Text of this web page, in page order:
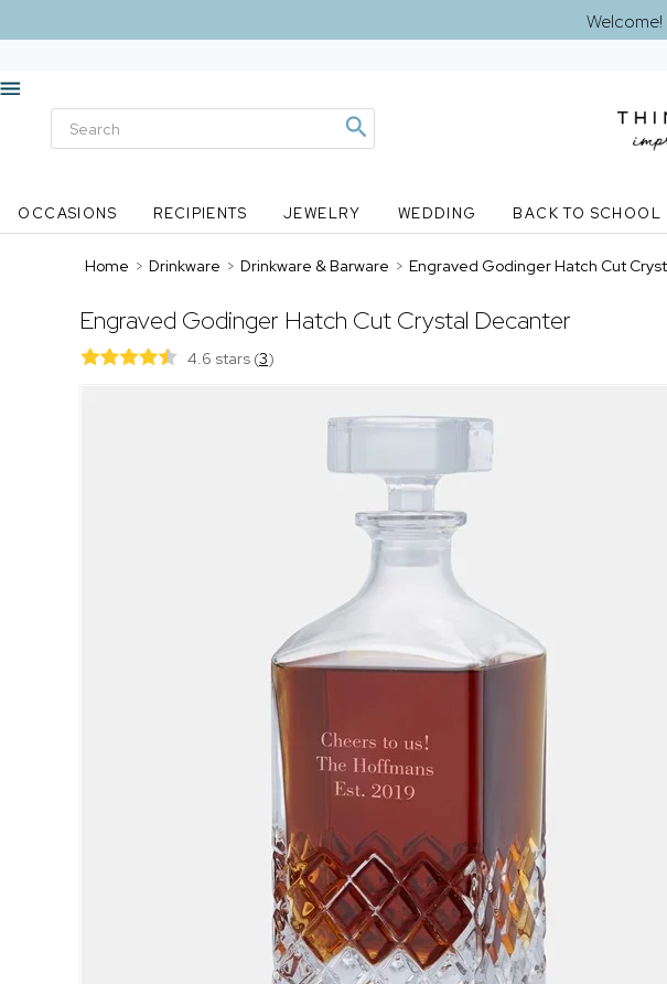
OCCASIONS RECIPIENTS JEWELRY WEDDING BACK TO SCHOOL
Home > Drinkware > Drinkware & Barware > Engraved Godinger Hatch Cut
Engraved Godinger Hatch Cut Crystal Decanter
4.6 stars (3)